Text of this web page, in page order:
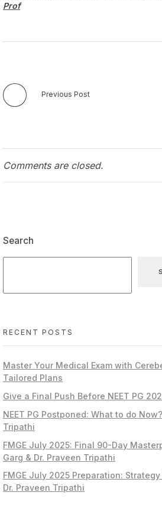
Prof
Previous Post
Comments are closed.
Search
RECENT POSTS
Master Your Medical Exam with
Tailored Plans
Give a Final Push Before NEET PG
NEET PG Postponed: What to do
Tripathi
FMGE July 2025: Final 90-Day
Garg & Dr. Praveen Tripathi
FMGE July 2025 Preparation: Strategy
Dr. Praveen Tripathi